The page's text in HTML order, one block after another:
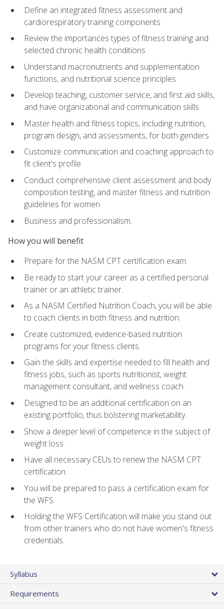
Define an integrated fitness assessment and
cardiorespiratory training components
Review the importances types of fitness training and
selected chronic health conditions
Understand macronutrients and supplementation
functions, and nutritional science principles
Develop teaching, customer service, and first aid skills,
and have organizational and communication skills
Master health and fitness topics, including nutrition,
program design, and assessments, for both genders
Customize communication and coaching approach to
fit client's profile
Conduct comprehensive client assessment and body
composition testing, and master fitness and nutrition
guidelines for women
Business and professionalism.
How you will benefit
Prepare for the NASM CPT certification exam.
Be ready to start your career as a certified personal
trainer or an athletic trainer.
As a NASM Certified Nutrition Coach, you will be able
to coach clients in both fitness and nutrition.
Create customized, evidence-based nutrition
programs for your fitness clients.
Gain the skills and expertise needed to fill health and
fitness jobs, such as sports nutritionist, weight
management consultant, and wellness coach.
Designed to be an additional certification on an
existing portfolio, thus bolstering marketability.
Show a deeper level of competence in the subject of
weight loss.
Have all necessary CEUs to renew the NASM CPT
certification.
You will be prepared to pass a certification exam for
the WFS.
Holding the WFS Certification will make you stand out
from other trainers who do not have women's fitness
credentials.
Syllabus
Requirements